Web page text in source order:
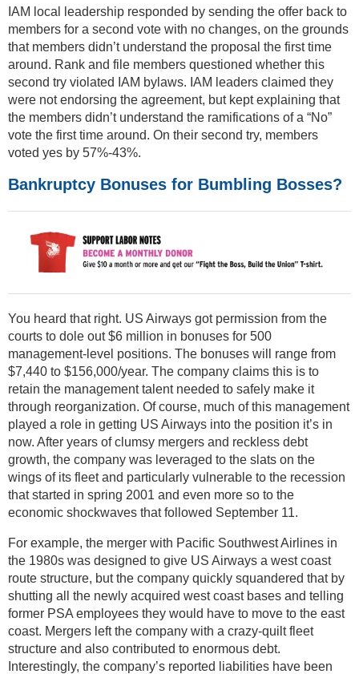
IAM local leadership responded by sending the offer back to
members for a second vote with no changes, on the grounds
that members didn’t understand the proposal the first time
around. Rank and file members questioned whether this
second try violated IAM bylaws. IAM leaders claimed they
were not endorsing the agreement, but kept explaining that
the members didn’t understand the ramifications of a “No”
vote the first time around. On their second try, members
voted yes by 57%-43%.
Bankruptcy Bonuses for Bumbling Bosses?
You heard that right. US Airways got permission from the
courts to dole out $6 million in bonuses for 500
management-level positions. The bonuses will range from
$7,440 to $156,000/year. The company claims this is to
retain the management talent needed to safely make it
through reorganization. Of course, much of this management
played a role in getting US Airways into the position it’s in
now. After years of clumsy mergers and reckless debt
growth, the company was leveraged to the slats on the
wings of its fleet and particularly vulnerable to the recession
that started in spring 2001 and even more so to the
economic shockwaves that followed September 11.
For example, the merger with Pacific Southwest Airlines in
the 1980s was designed to give US Airways a west coast
route structure, but the company quickly squandered that by
shutting all the newly acquired west coast bases and telling
former PSA employees they would have to move to the east
coast. Mergers left the company with a crazy-quilt fleet
structure and also contributed to enormous debt.
Interestingly, the company’s reported liabilities have been